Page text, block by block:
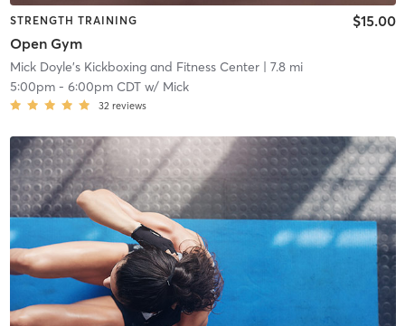
STRENGTH TRAINING
Open Gym
$15.00
Mick Doyle's Kickboxing and Fitness Center| 7.8 mi
5:00pm- 6:00pm CDTw/ Mick
32 reviews